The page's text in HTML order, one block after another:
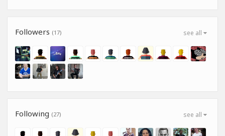
see all
Followers (17)
see all
Following (27)